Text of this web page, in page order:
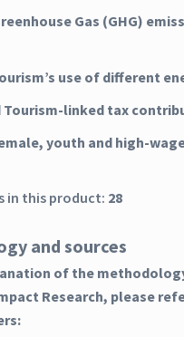
Gas (GHG)
use of different
Tourism-linked tax
youth and high-
in this product: 28
and sources
of the
Research, please